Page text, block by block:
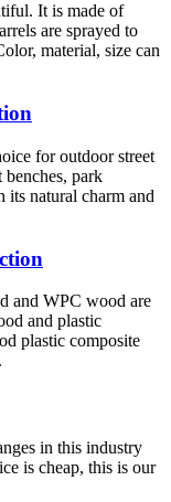
It is made of
are sprayed to
material, size can
for outdoor street
park
its natural charm and
and WPC wood are
and plastic
plastic composite
in this industry
is cheap, this is our